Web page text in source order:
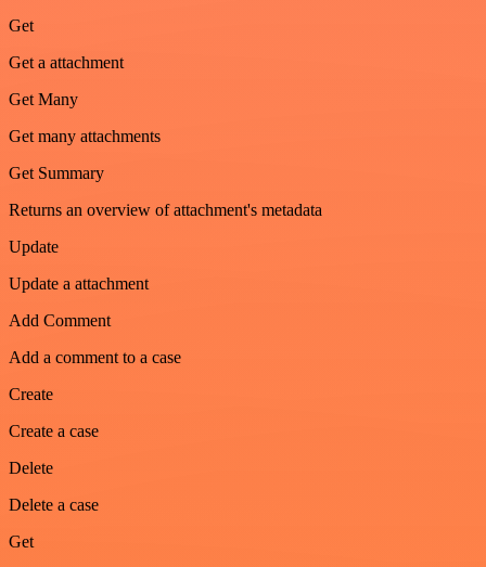
Get
Get a attachment
Get Many
Get many attachments
Get Summary
Returns an overview of attachment's metadata
Update
Update a attachment
Add Comment
Add a comment to a case
Create
Create a case
Delete
Delete a case
Get